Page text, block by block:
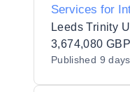
Services for
Recruitment
Leeds Trinity
3,674,080 GBP
Published 9